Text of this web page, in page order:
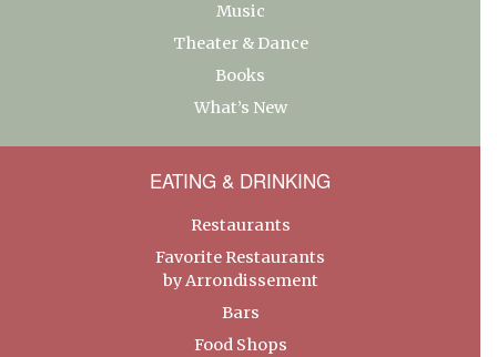
Music
Theater & Dance
Books
What’s New
EATING & DRINKING
Restaurants
Favorite Restaurants
by Arrondissement
Bars
Food Shops